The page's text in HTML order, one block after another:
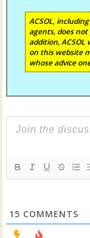
ACSOL,
agents, does
addition,
on this website
whose advice
15 COMMENTS